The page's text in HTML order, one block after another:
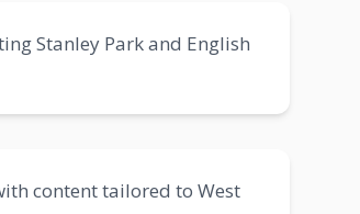
Stanley Park and English
content tailored to West